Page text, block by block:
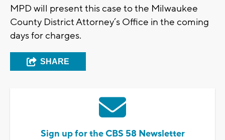
MPD will present this case to the Milwaukee
County District Attorney’s Office in the coming
days for charges.
SHARE
Sign up for the CBS 58 Newsletter